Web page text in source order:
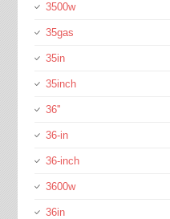
3500w
35gas
35in
35inch
36''
36-in
36-inch
3600w
36in